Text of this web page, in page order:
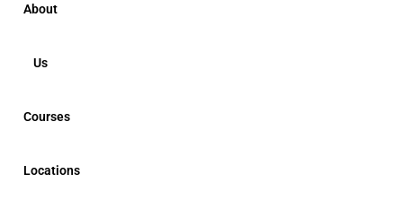
About
Us
Courses
Locations